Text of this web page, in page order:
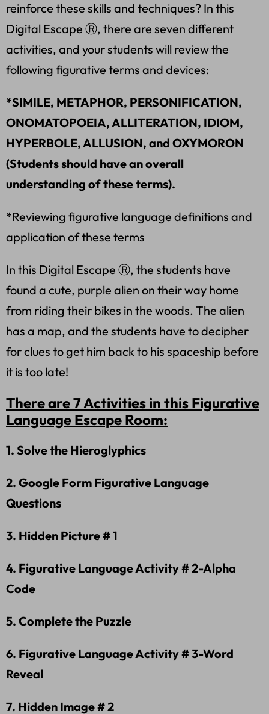
reinforce these skills and techniques? In this
Digital Escape Ⓡ, there are seven different
activities, and your students will review the
following figurative terms and devices:
*SIMILE, METAPHOR, PERSONIFICATION,
ONOMATOPOEIA, ALLITERATION, IDIOM,
HYPERBOLE, ALLUSION, and OXYMORON
(Students should have an overall
understanding of these terms).
*Reviewing figurative language definitions and
application of these terms
In this Digital Escape Ⓡ, the students have
found a cute, purple alien on their way home
from riding their bikes in the woods. The alien
has a map, and the students have to decipher
for clues to get him back to his spaceship before
it is too late!
There are 7 Activities in this Figurative
Language Escape Room:
1. Solve the Hieroglyphics
2. Google Form Figurative Language
Questions
3. Hidden Picture # 1
4. Figurative Language Activity # 2-Alpha
Code
5. Complete the Puzzle
6. Figurative Language Activity # 3-Word
Reveal
7. Hidden Image # 2